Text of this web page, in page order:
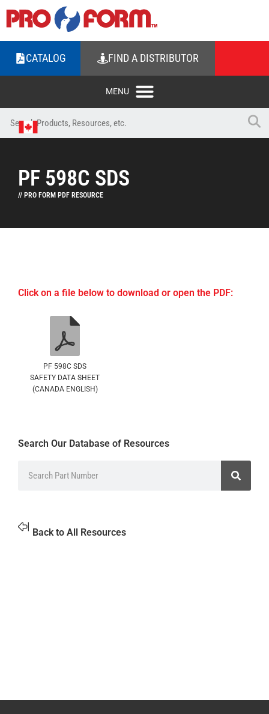
CATALOG FIND A DISTRIBUTOR
PF 598C SDS
// PRO FORM PDF RESOURCE
Click on a file below to download or open the PDF:
PF 598C SDS
SAFETY DATA SHEET
(CANADA ENGLISH)
Search Our Database of Resources
Back to All Resources